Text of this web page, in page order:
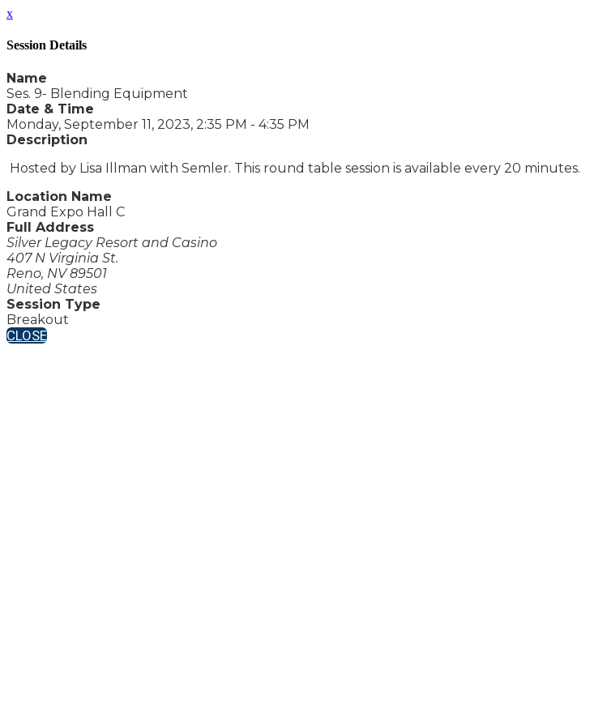
x
Session Details
Name
Ses. 9- Blending Equipment
Date & Time
Monday, September 11, 2023, 2:35 PM - 4:35 PM
Description
Hosted by Lisa Illman with Semler. This round table session is available every 20 minutes.
Location Name
Grand Expo Hall C
Full Address
Silver Legacy Resort and Casino
407 N Virginia St.
Reno, NV 89501
United States
Session Type
Breakout
CLOSE